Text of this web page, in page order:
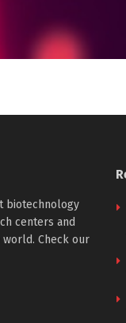
biotechnology
centers and
Check our